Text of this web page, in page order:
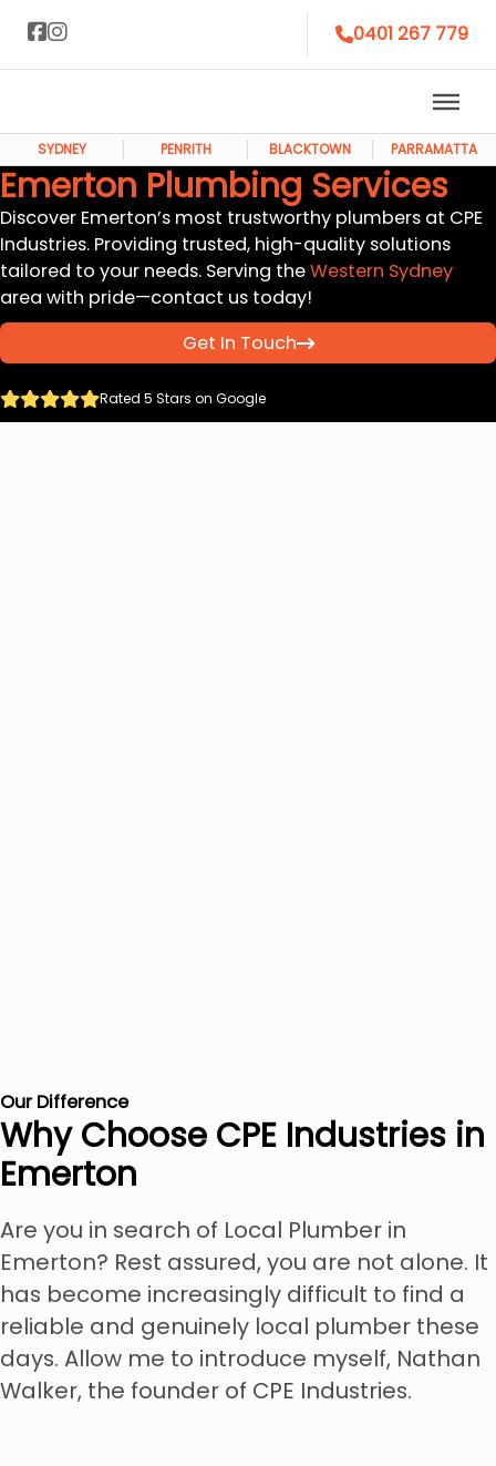
0401 267 779
SYDNEY PENRITH BLACKTOWN PARRAMATTA
Emerton Plumbing Services
Discover Emerton’s most trustworthy plumbers at CPE
Industries. Providing trusted, high-quality solutions
tailored to your needs. Serving theWestern Sydney
area with pride—contact us today!
Get In Touch
Rated 5 Stars on Google
Our Difference
Why Choose CPE Industries in
Emerton
Are you in search of Local Plumber in
Emerton? Rest assured, you are not alone. It
has become increasingly difficult to find a
reliable and genuinely local plumber these
days. Allow me to introduce myself, Nathan
Walker, the founder of CPE Industries.